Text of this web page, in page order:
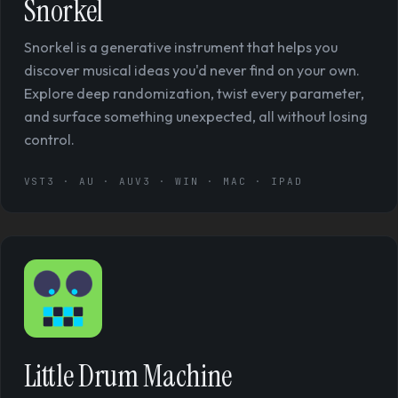
Snorkel
Snorkel is a generative instrument that helps you
discover musical ideas you'd never find on your own.
Explore deep randomization, twist every parameter,
and surface something unexpected, all without losing
control.
VST3 · AU · AUV3 · WIN · MAC · IPAD
Little Drum Machine